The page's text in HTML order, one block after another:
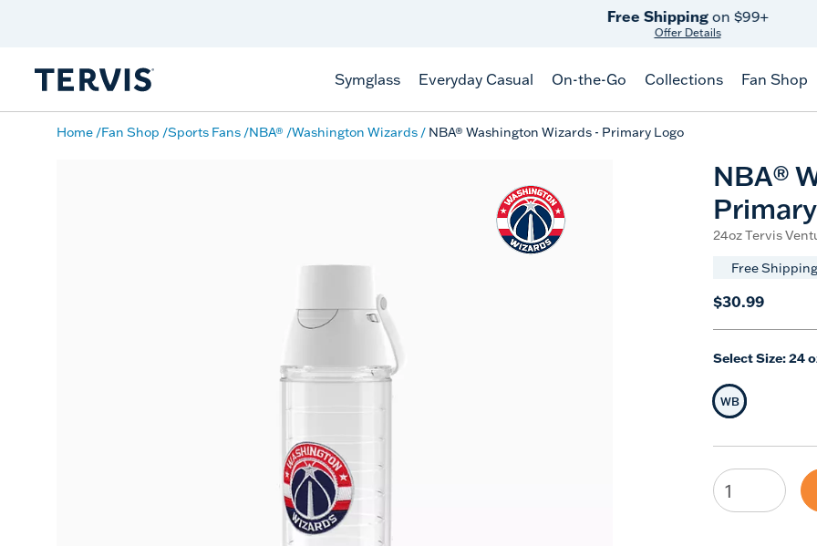
Free Shipping on $99+
Symglass Everyday Casual On-the-Go Collections Fan Shop
Home Fan Shop Sports Fans NBA® Washington Wizards NBA® Washington Wizards - Primary Logo
NBA®
24oz Tervis
Free
$30.99
Select Size:24
Selected
WB